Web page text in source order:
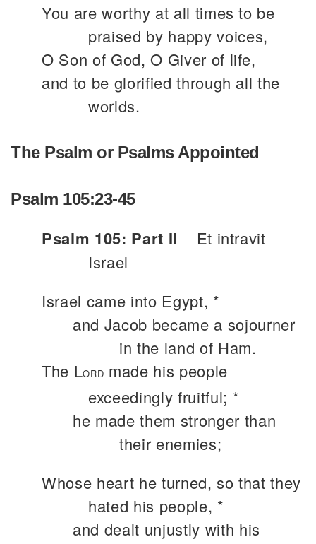
You are worthy at all times to be
praised by happy voices,
O Son of God, O Giver of life,
and to be glorified through all the
worlds.
The Psalm or Psalms Appointed
Psalm 105:23-45
Psalm 105: Part II
Et intravit
Israel
Israel came into Egypt, *
and Jacob became a sojourner
in the land of Ham.
The LORD made his people
exceedingly fruitful; *
he made them stronger than
their enemies;
Whose heart he turned, so that they
hated his people, *
and dealt unjustly with his